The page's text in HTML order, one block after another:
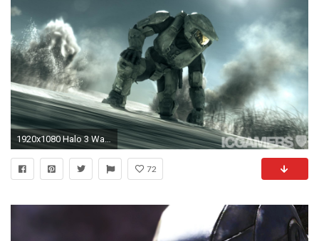
1920x1080 Halo 3 Wallpapers
72